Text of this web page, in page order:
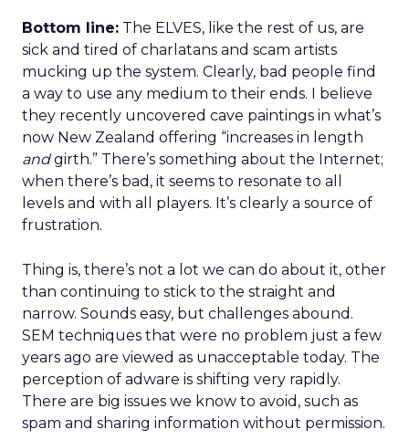
Bottom line: The ELVES, like the rest of us, are
sick and tired of charlatans and scam artists
mucking up the system. Clearly, bad people find
a way to use any medium to their ends. I believe
they recently uncovered cave paintings in what’s
now New Zealand offering “increases in length
andgirth.” There’s something about the Internet;
when there’s bad, it seems to resonate to all
levels and with all players. It’s clearly a source of
frustration.
Thing is, there’s not a lot we can do about it, other
than continuing to stick to the straight and
narrow. Sounds easy, but challenges abound.
SEM techniques that were no problem just a few
years ago are viewed as unacceptable today. The
perception of adware is shifting very rapidly.
There are big issues we know to avoid, such as
spam and sharing information without permission.